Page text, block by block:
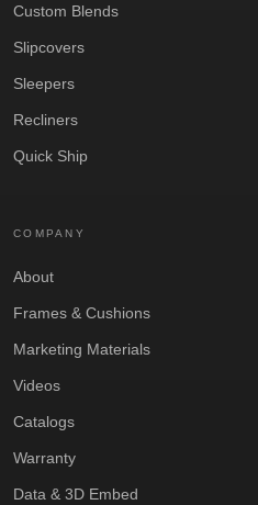
Custom Blends
Slipcovers
Sleepers
Recliners
Quick Ship
COMPANY
About
Frames & Cushions
Marketing Materials
Videos
Catalogs
Warranty
Data & 3D Embed